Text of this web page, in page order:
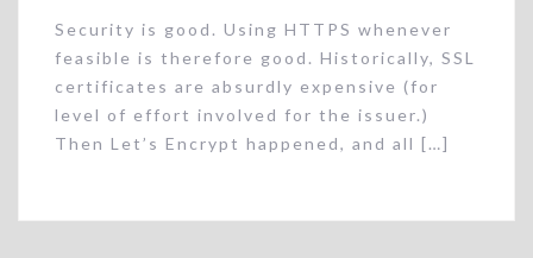
Security is good. Using HTTPS whenever
feasible is therefore good. Historically, SSL
certificates are absurdly expensive (for
level of effort involved for the issuer.)
Then Let’s Encrypt happened, and all […]